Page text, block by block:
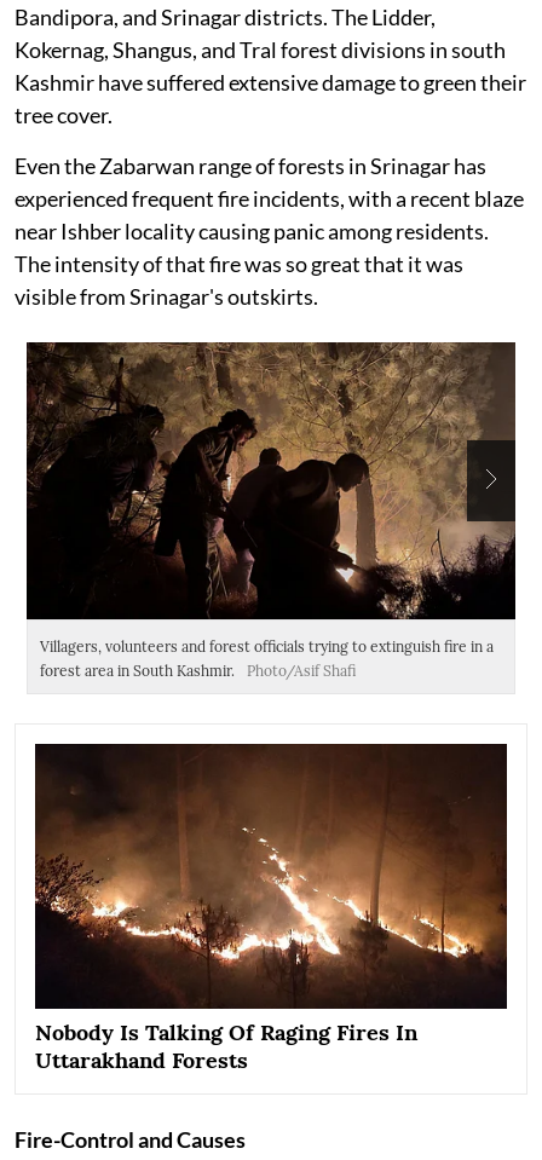
Bandipora, and Srinagar districts. The Lidder,
Kokernag, Shangus, and Tral forest divisions in south
Kashmir have suffered extensive damage to green their
tree cover.
Even the Zabarwan range of forests in Srinagar has
experienced frequent fire incidents, with a recent blaze
near Ishber locality causing panic among residents.
The intensity of that fire was so great that it was
visible from Srinagar's outskirts.
Villagers, volunteers and forest officials trying to extinguish fire in a
forest area in South Kashmir.
Photo/Asif Shafi
Nobody Is Talking Of Raging Fires In
Uttarakhand Forests
Fire-Control and Causes